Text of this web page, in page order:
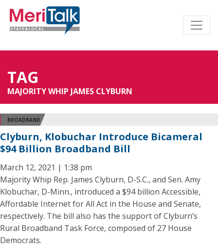
TAG
MAJORITY WHIP JAMES CLYBURN
BROADBAND
Clyburn, Klobuchar Introduce Bicameral
$94 Billion Broadband Bill
March 12, 2021 | 1:38 pm
Majority Whip Rep. James Clyburn, D-S.C., and Sen. Amy
Klobuchar, D-Minn., introduced a $94 billion Accessible,
Affordable Internet for All Act in the House and Senate,
respectively. The bill also has the support of Clyburn’s
Rural Broadband Task Force, composed of 27 House
Democrats.